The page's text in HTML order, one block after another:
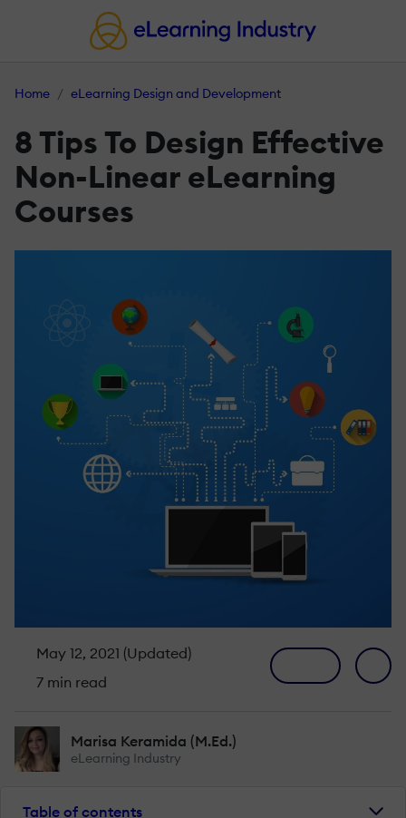
Home eLearning Design and Development
8 Tips To Design Effective
Non-Linear eLearning
Courses
May 12, 2021 (Updated)
7 min read
Marisa Keramida (M.Ed.)
eLearning Industry
Table of contents